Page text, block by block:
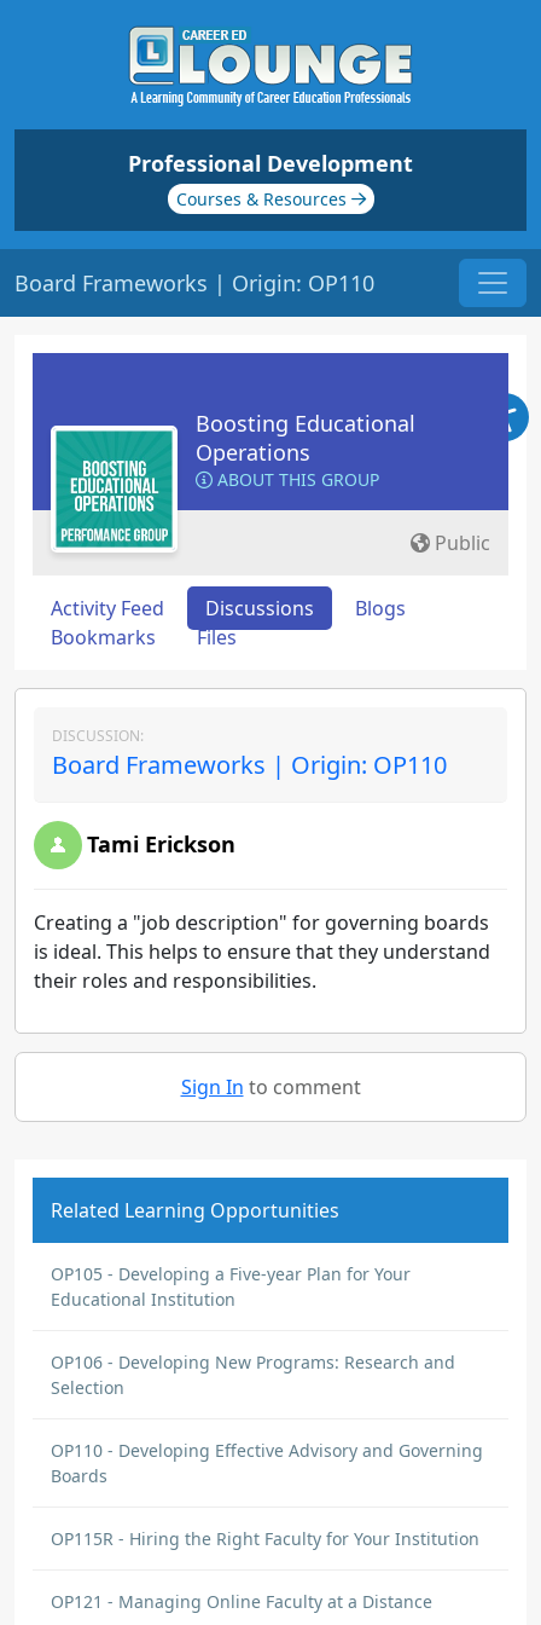
Professional Development
Courses & Resources
Board Frameworks | Origin: OP110
Boosting Educational
Operations
ABOUT THIS GROUP
Public
Activity Feed Discussions
Blogs
Bookmarks
Files
DISCUSSION:
Board Frameworks | Origin: OP110
Tami Erickson
Creating a "job description" for governing boards
is ideal. This helps to ensure that they understand
their roles and responsibilities.
Sign In to comment
Related Learning Opportunities
OP105 - Developing a Five-year Plan for Your
Educational Institution
OP106 - Developing New Programs: Research and
Selection
OP110 - Developing Effective Advisory and Governing
Boards
OP115R - Hiring the Right Faculty for Your Institution
OP121 - Managing Online Faculty at a Distance